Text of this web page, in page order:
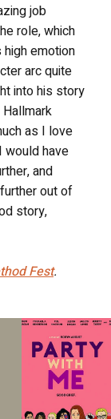
job
role, which
emotion
arc quite
into his story
as I love
would have
and
out of
story,
Fest.